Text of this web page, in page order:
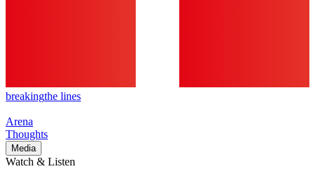
breakingthe lines
Arena
Thoughts
Media
Watch & Listen